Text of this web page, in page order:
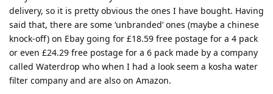
delivery, so it is pretty obvious the ones I have bought. Having
said that, there are some ‘unbranded’ ones (maybe a chinese
knock-off) on Ebay going for £18.59 free postage for a 4 pack
or even £24.29 free postage for a 6 pack made by a company
called Waterdrop who when I had a look seem a kosha water
filter company and are also on Amazon.